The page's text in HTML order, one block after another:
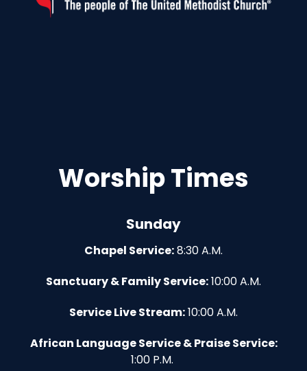
Worship Times
Sunday
Chapel Service:8:30 A.M.
Sanctuary & Family Service:10:00 A.M.
Service Live Stream:10:00 A.M.
African Language Service & Praise Service:
1:00 P.M.